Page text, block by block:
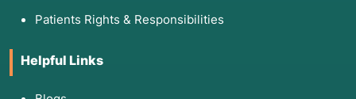
Patients Rights & Responsibilities
Helpful Links